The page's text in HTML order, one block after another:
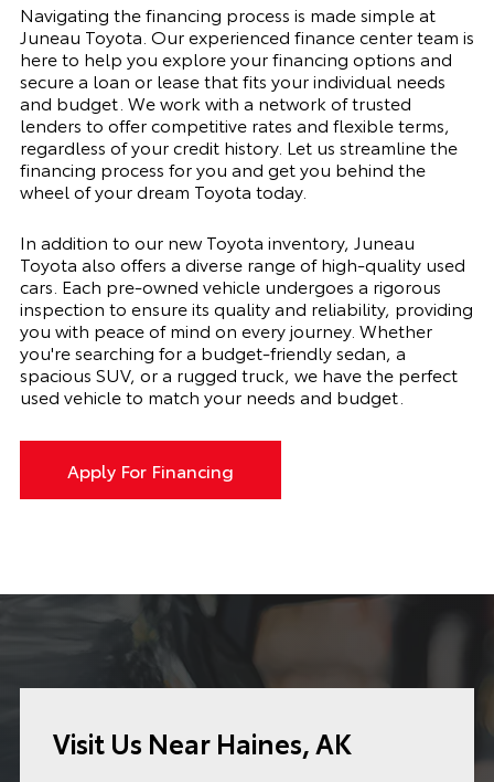
Navigating the financing process is made simple at
Juneau Toyota. Our experienced finance center team is
here to help you explore your financing options and
secure a loan or lease that fits your individual needs
and budget. We work with a network of trusted
lenders to offer competitive rates and flexible terms,
regardless of your credit history. Let us streamline the
financing process for you and get you behind the
wheel of your dream Toyota today.
In addition to our new Toyota inventory, Juneau
Toyota also offers a diverse range of high-quality used
cars. Each pre-owned vehicle undergoes a rigorous
inspection to ensure its quality and reliability, providing
you with peace of mind on every journey. Whether
you're searching for a budget-friendly sedan, a
spacious SUV, or a rugged truck, we have the perfect
used vehicle to match your needs and budget.
Apply For Financing
Visit Us Near Haines, AK